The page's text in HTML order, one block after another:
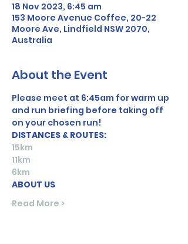
18 Nov 2023, 6:45 am
153 Moore Avenue Coffee, 20-22
Moore Ave, Lindfield NSW 2070,
Australia
About the Event
Please meet at 6:45am for warm up
and run briefing before taking off
on your chosen run!
DISTANCES & ROUTES:
15km
11km
6km
ABOUT US
Read More >